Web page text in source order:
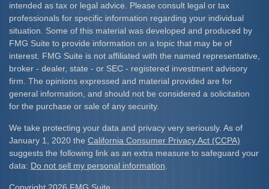
intended as tax or legal advice. Please consult legal or tax
professionals for specific information regarding your individual
situation. Some of this material was developed and produced by
FMG Suite to provide information on a topic that may be of
interest. FMG Suite is not affiliated with the named representative,
broker - dealer, state - or SEC - registered investment advisory
firm. The opinions expressed and material provided are for
general information, and should not be considered a solicitation
for the purchase or sale of any security.
We take protecting your data and privacy very seriously. As of
January 1, 2020 the California Consumer Privacy Act (CCPA)
suggests the following link as an extra measure to safeguard your
data: Do not sell my personal information